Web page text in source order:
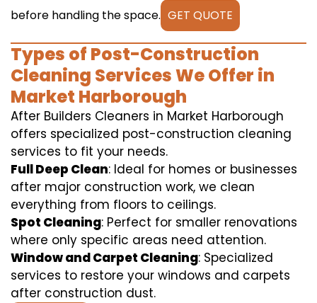
before handling the space. GET QUOTE
Types of Post-Construction
Cleaning Services We Offer in
Market Harborough
After Builders Cleaners in Market Harborough
offers specialized post-construction cleaning
services to fit your needs.
Full Deep Clean: Ideal for homes or businesses
after major construction work, we clean
everything from floors to ceilings.
Spot Cleaning: Perfect for smaller renovations
where only specific areas need attention.
Window and Carpet Cleaning: Specialized
services to restore your windows and carpets
after construction dust.